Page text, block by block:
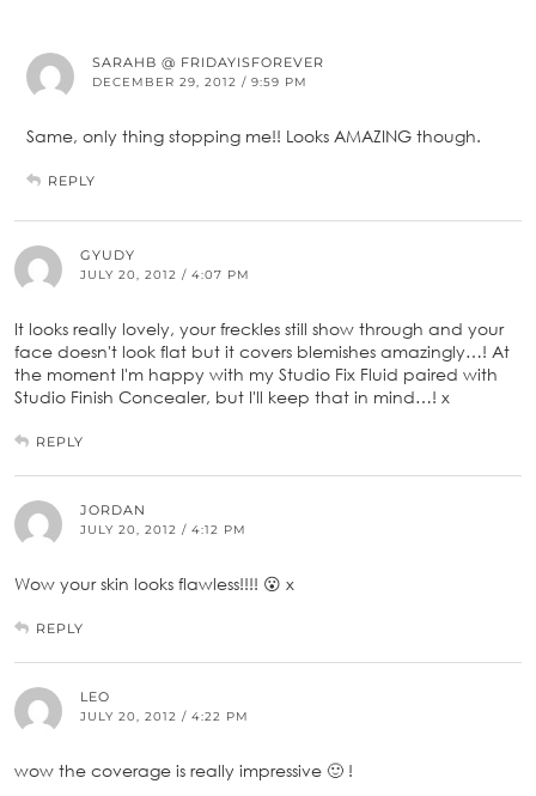
SARAHB @ FRIDAYISFOREVER
DECEMBER 29, 2012 / 9:59 PM
Same, only thing stopping me!! Looks AMAZING though.
REPLY
GYUDY
JULY 20, 2012 / 4:07 PM
It looks really lovely, your freckles still show through and your
face doesn't look flat but it covers blemishes amazingly…! At
the moment I'm happy with my Studio Fix Fluid paired with
Studio Finish Concealer, but I'll keep that in mind…! x
REPLY
JORDAN
JULY 20, 2012 / 4:12 PM
Wow your skin looks flawless!!!! 😮 x
REPLY
LEO
JULY 20, 2012 / 4:22 PM
wow the coverage is really impressive 🙂 !